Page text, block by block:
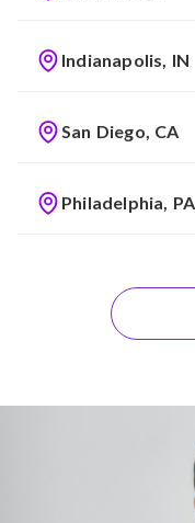
Indianapolis, IN
San Diego, CA
Philadelphia, PA